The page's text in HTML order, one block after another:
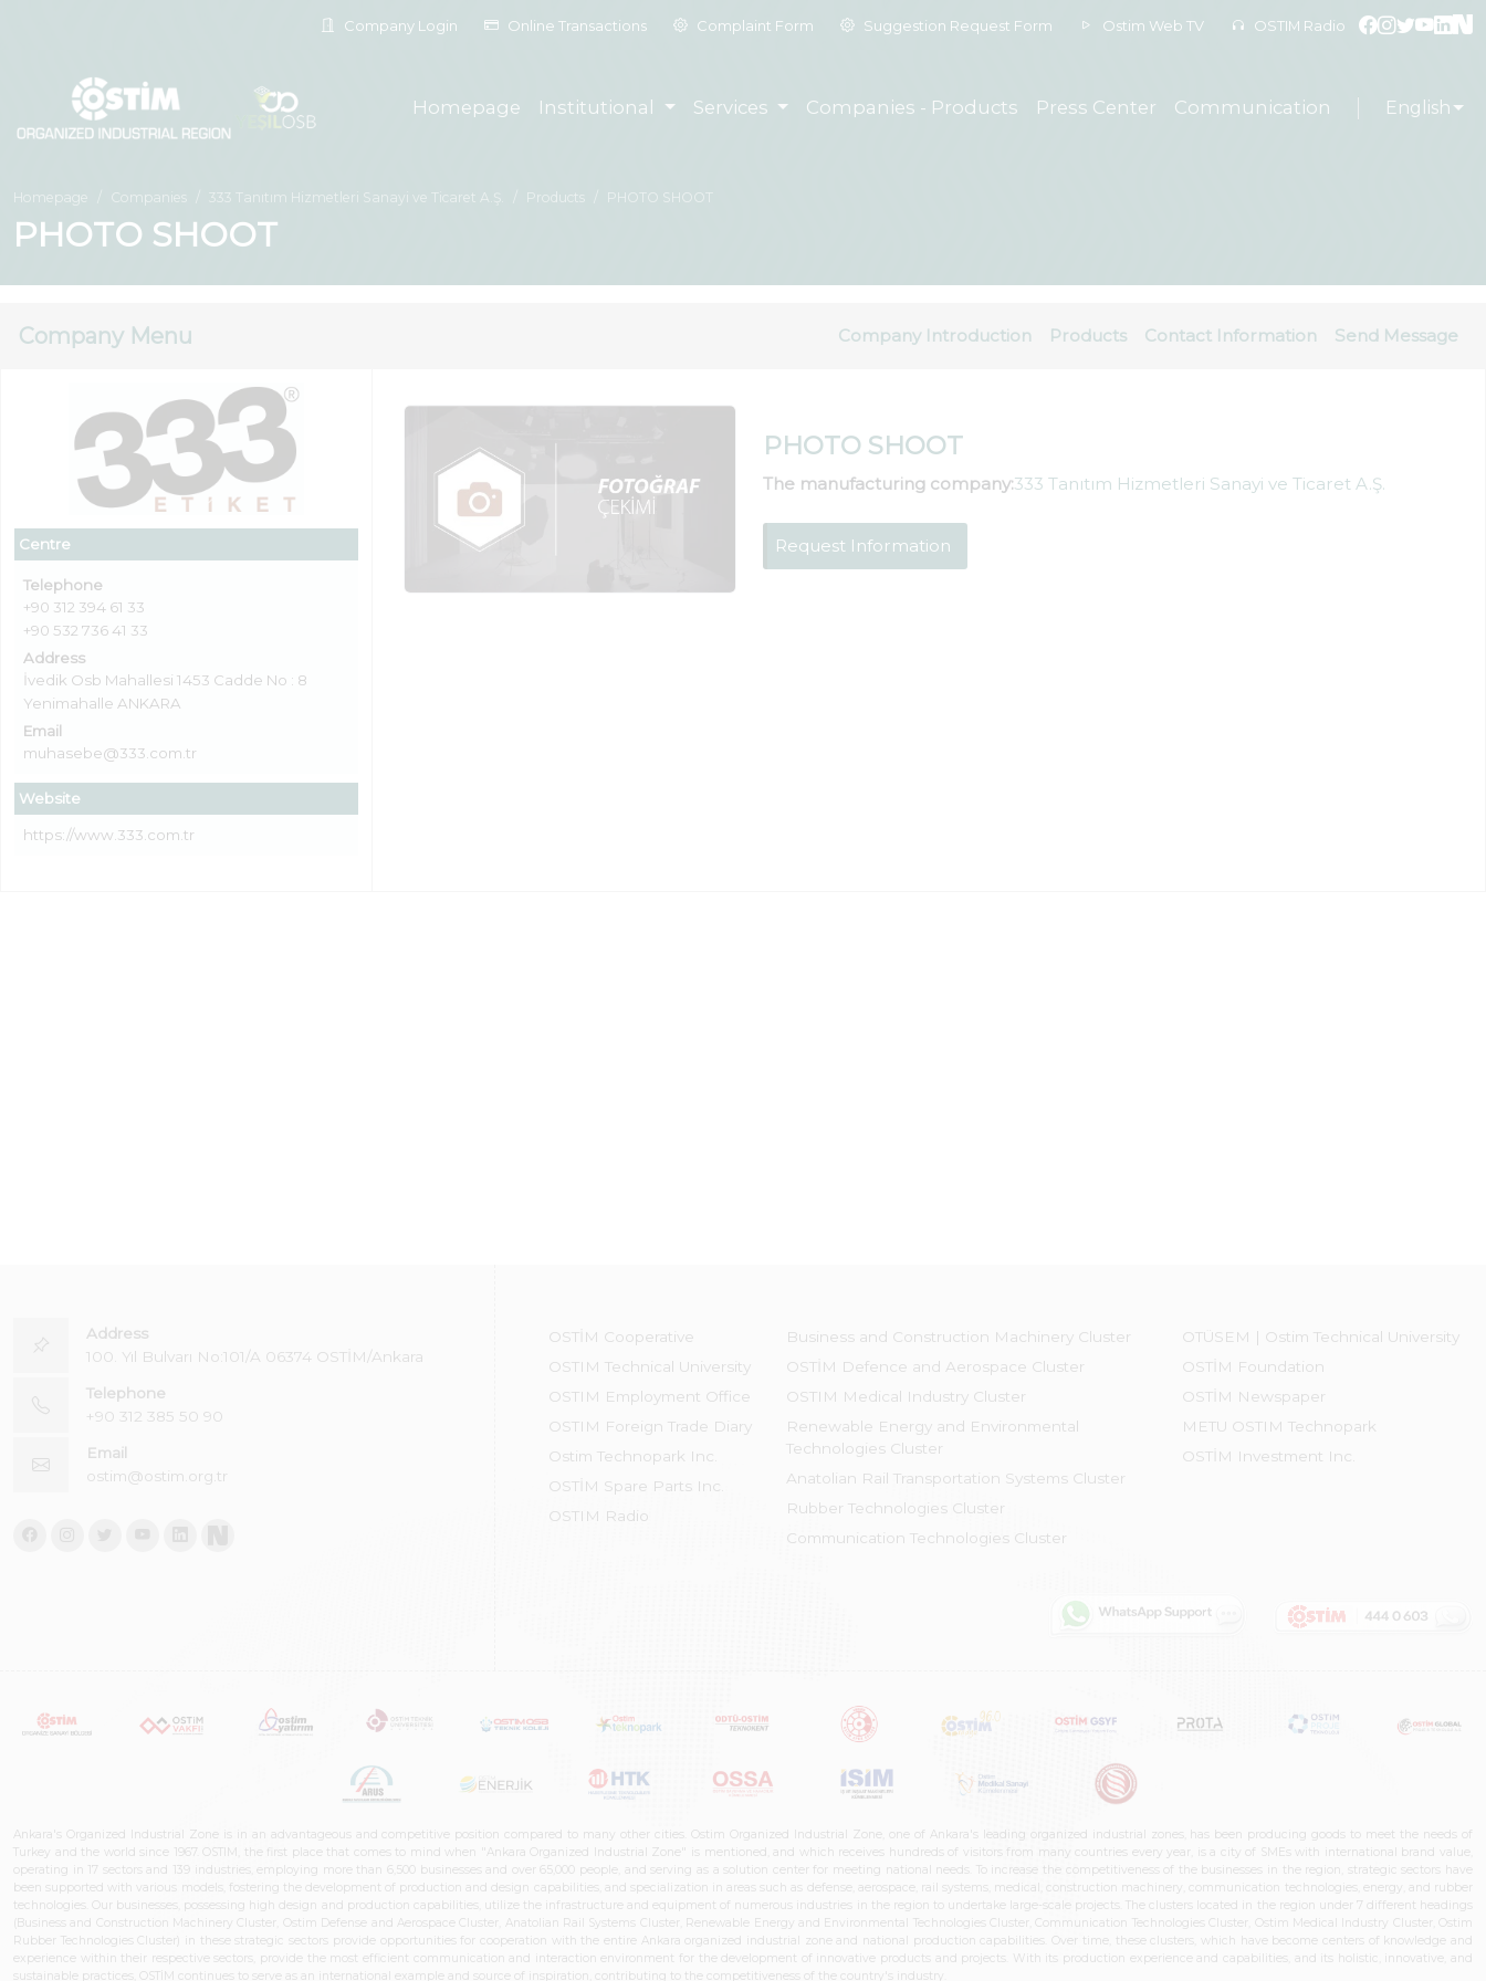
Company Login Online Transactions Complaint Form Suggestion Request Form Ostim Web TV OSTIM Radio
Homepage Institutional Services Companies - Products Press Center Communication English
Homepage Companies 333 Tanıtım Hizmetleri Sanayi ve Ticaret A.Ş. Products PHOTO SHOOT
PHOTO SHOOT
Company Menu Company Introduction Products Contact Information Send Message
Centre
Telephone
+90 312 394 61 33
+90 532 736 41 33
Address
İvedik Osb Mahallesi 1453 Cadde No : 8
Yenimahalle ANKARA
Email
muhasebe@333.com.tr
Website
https://www.333.com.tr
PHOTO SHOOT
The manufacturing company:333 Tanıtım Hizmetleri Sanayi ve Ticaret A.Ş.
Request Information
Address
100. Yıl Bulvarı No:101/A 06374 OSTİM/Ankara
Telephone
+90 312 385 50 90
Email
ostim@ostim.org.tr
OSTİM Cooperative
OSTIM Technical University
OSTIM Employment Office
OSTIM Foreign Trade Diary
Ostim Technopark Inc.
OSTİM Spare Parts Inc.
OSTIM Radio
Business and Construction Machinery Cluster
OSTİM Defence and Aerospace Cluster
OSTIM Medical Industry Cluster
Renewable Energy and Environmental
Technologies Cluster
Anatolian Rail Transportation Systems Cluster
Rubber Technologies Cluster
Communication Technologies Cluster
OTÜSEM | Ostim Technical University
OSTİM Foundation
OSTİM Newspaper
METU OSTIM Technopark
OSTİM Investment Inc.
Ankara's Organized Industrial Zone is in an advantageous and competitive position compared to many other cities. Ostim Organized Industrial Zone, one of Ankara's leading organized industrial zones, has been producing goods to meet the needs of
Turkey and the world since 1967. OSTIM, the first place that comes to mind when "Ankara Organized Industrial Zone" is mentioned, and which receives hundreds of visitors from many countries every year, is a city of SMEs with international brand value,
operating in 17 sectors and 139 industries, employing more than 6,500 businesses and over 65,000 people, and serving as a solution center for meeting national needs. To increase the competitiveness of the businesses in the region, strategic sectors have
been supported with various models, fostering the development of production and design capabilities, and specialization in areas such as defense, aerospace, rail systems, medical, construction machinery, communication technologies, energy, and rubber
technologies. Our businesses, possessing high design and production capabilities, utilize the infrastructure and equipment of numerous industries in the region to undertake large-scale projects. The clusters located in the region under 7 different headings
(Business and Construction Machinery Cluster, Ostim Defense and Aerospace Cluster, Anatolian Rail Systems Cluster, Renewable Energy and Environmental Technologies Cluster, Communication Technologies Cluster, Ostim Medical Industry Cluster, Ostim
Rubber Technologies Cluster) in these strategic sectors provide opportunities for cooperation with the entire Ankara organized industrial zone and national production capabilities. Over time, these clusters, which have become centers of knowledge and
experience within their respective sectors, provide the most efficient communication and interaction environment for the development of innovative products and projects. With its production experience and capabilities, and its holistic, innovative, and
sustainable practices, OSTİM continues to serve as an international example and source of inspiration, contributing to the competitiveness of the country's industry.